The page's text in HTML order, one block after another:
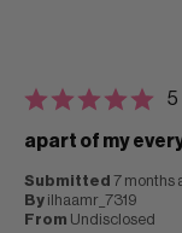
5
apart of my
Submitted 7 months
By ilhaamr_7319
From Undisclosed